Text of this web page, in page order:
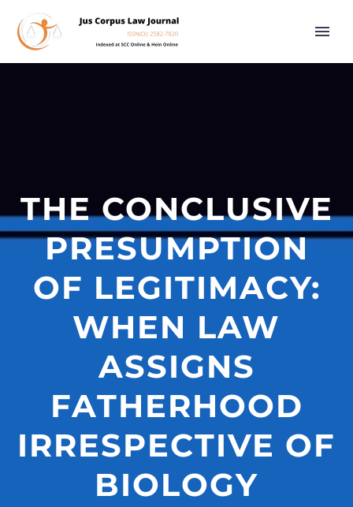
THE CONCLUSIVE
PRESUMPTION
OF LEGITIMACY:
WHEN LAW
ASSIGNS
FATHERHOOD
IRRESPECTIVE OF
BIOLOGY